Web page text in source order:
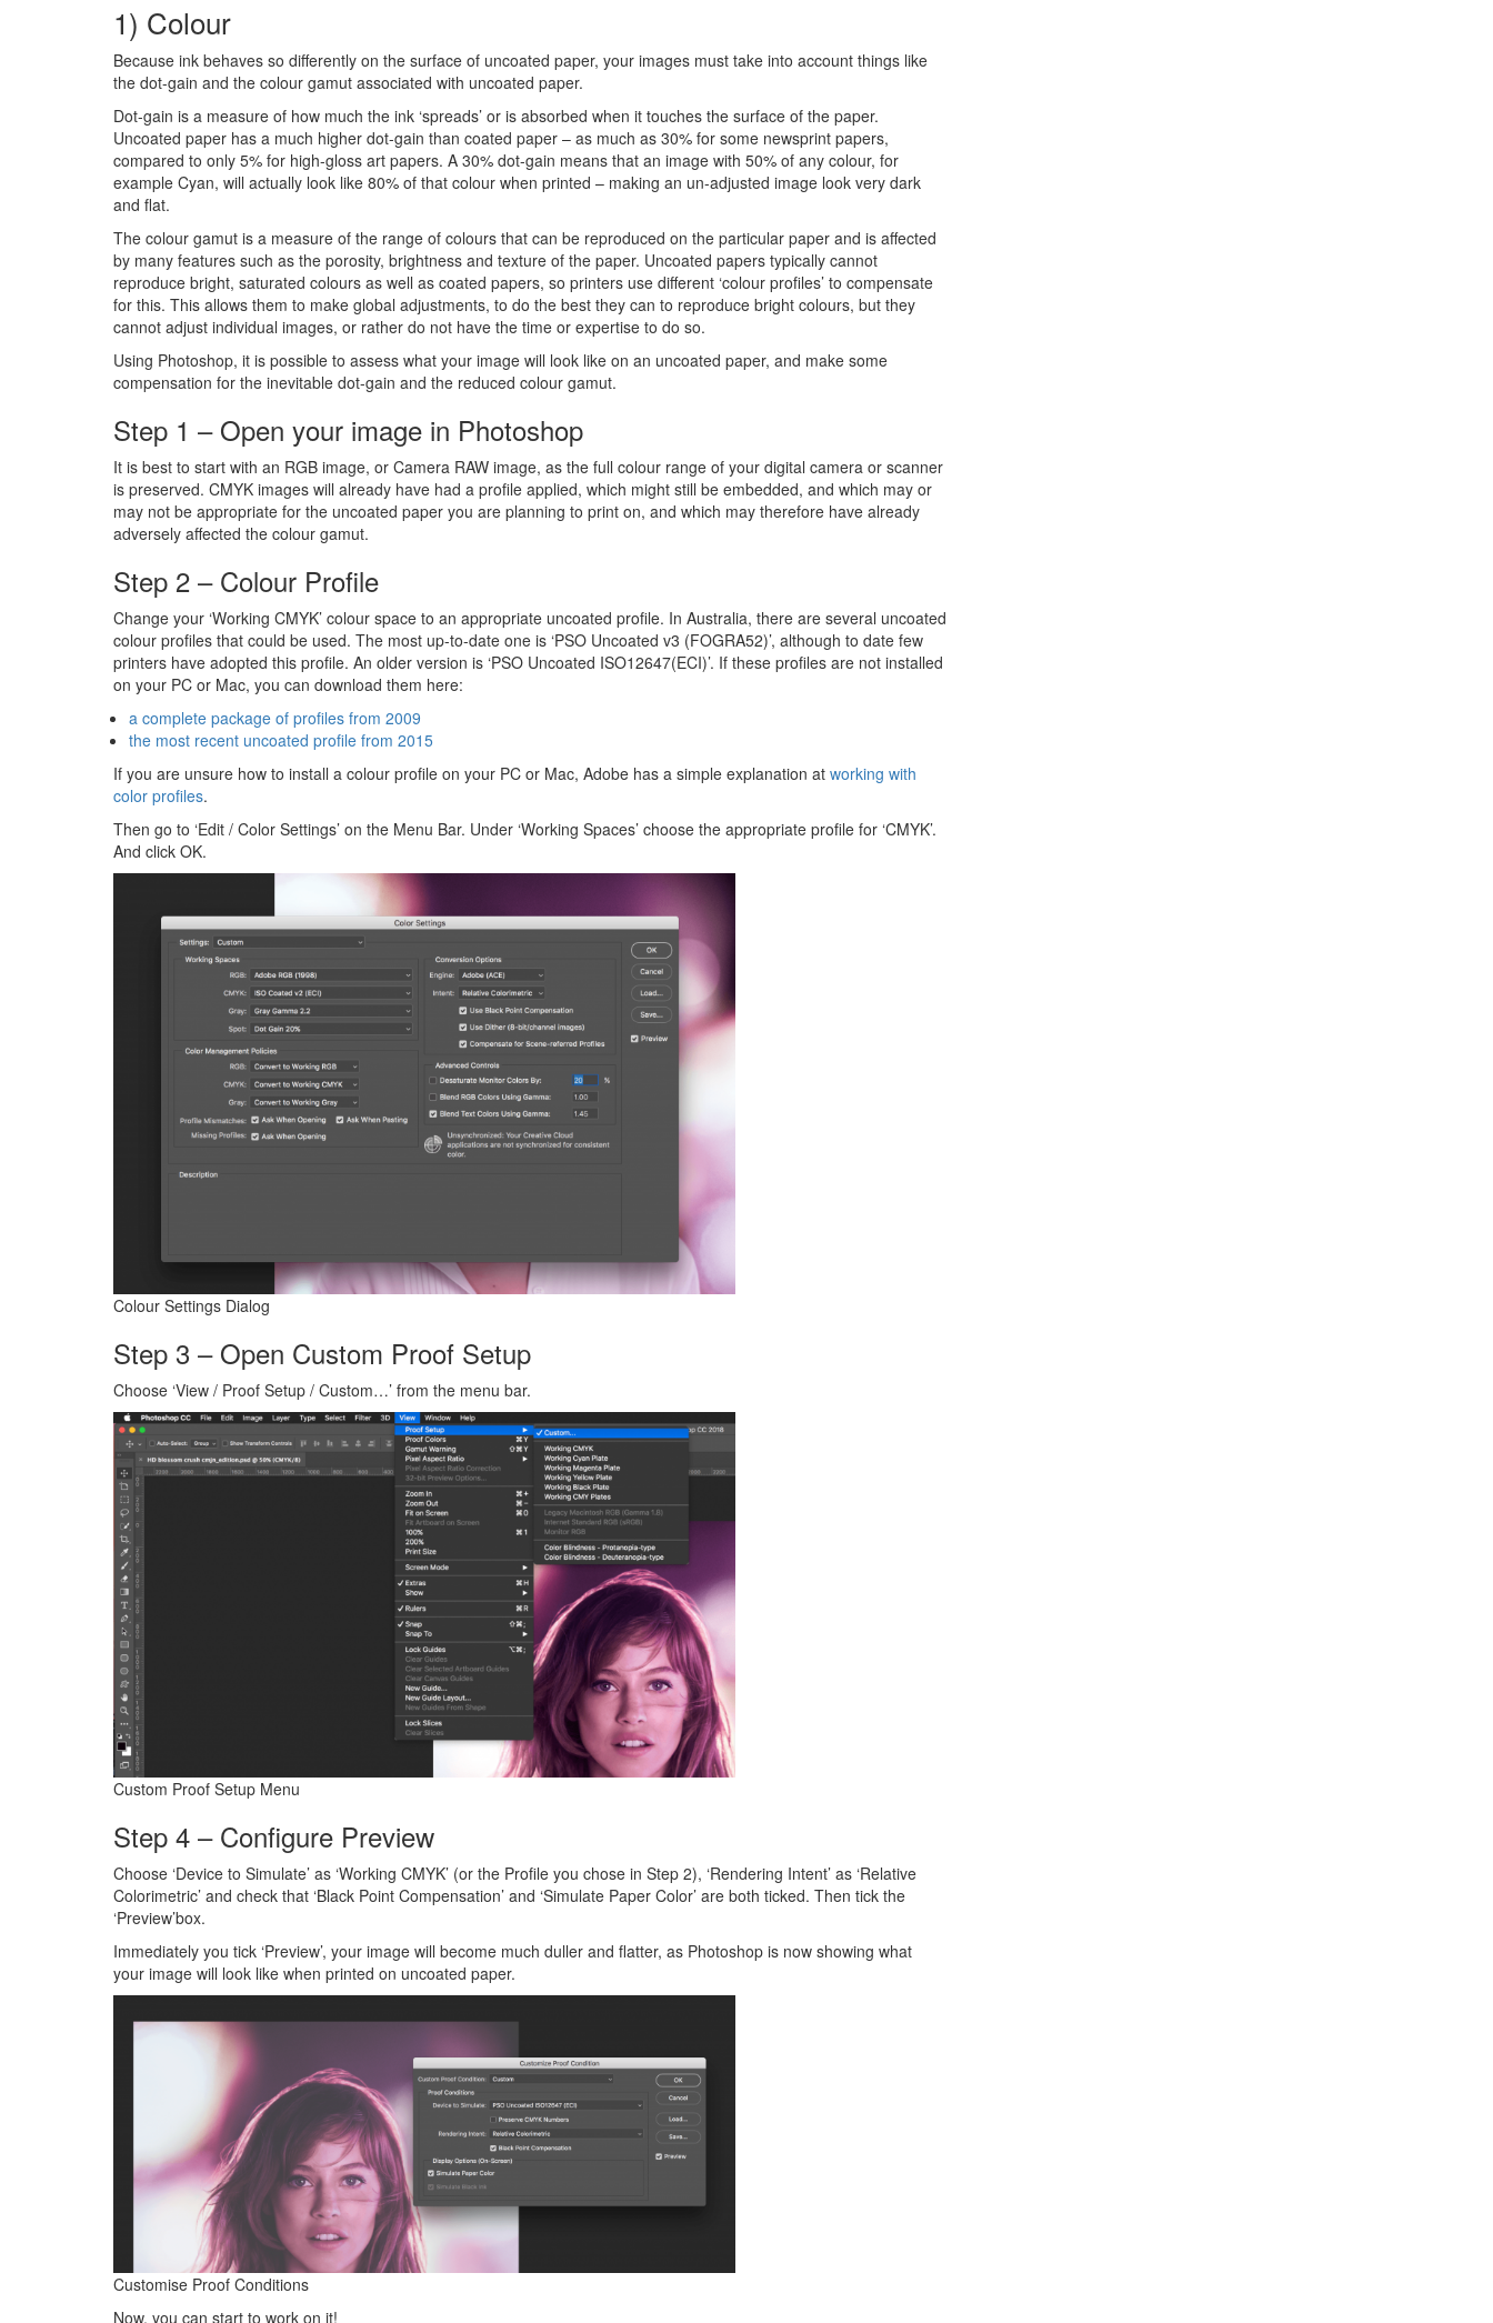
1) Colour
Because ink behaves so differently on the surface of uncoated paper, your images must take into account things like
the dot-gain and the colour gamut associated with uncoated paper.
Dot-gain is a measure of how much the ink ‘spreads’ or is absorbed when it touches the surface of the paper.
Uncoated paper has a much higher dot-gain than coated paper – as much as 30% for some newsprint papers,
compared to only 5% for high-gloss art papers. A 30% dot-gain means that an image with 50% of any colour, for
example Cyan, will actually look like 80% of that colour when printed – making an un-adjusted image look very dark
and flat.
The colour gamut is a measure of the range of colours that can be reproduced on the particular paper and is affected
by many features such as the porosity, brightness and texture of the paper. Uncoated papers typically cannot
reproduce bright, saturated colours as well as coated papers, so printers use different ‘colour profiles’ to compensate
for this. This allows them to make global adjustments, to do the best they can to reproduce bright colours, but they
cannot adjust individual images, or rather do not have the time or expertise to do so.
Using Photoshop, it is possible to assess what your image will look like on an uncoated paper, and make some
compensation for the inevitable dot-gain and the reduced colour gamut.
Step 1 – Open your image in Photoshop
It is best to start with an RGB image, or Camera RAW image, as the full colour range of your digital camera or scanner
is preserved. CMYK images will already have had a profile applied, which might still be embedded, and which may or
may not be appropriate for the uncoated paper you are planning to print on, and which may therefore have already
adversely affected the colour gamut.
Step 2 – Colour Profile
Change your ‘Working CMYK’ colour space to an appropriate uncoated profile. In Australia, there are several uncoated
colour profiles that could be used. The most up-to-date one is ‘PSO Uncoated v3 (FOGRA52)’, although to date few
printers have adopted this profile. An older version is ‘PSO Uncoated ISO12647(ECI)’. If these profiles are not installed
on your PC or Mac, you can download them here:
a complete package of profiles from 2009
the most recent uncoated profile from 2015
If you are unsure how to install a colour profile on your PC or Mac, Adobe has a simple explanation at working with
color profiles.
Then go to ‘Edit / Color Settings’ on the Menu Bar. Under ‘Working Spaces’ choose the appropriate profile for ‘CMYK’.
And click OK.
Colour Settings Dialog
Step 3 – Open Custom Proof Setup
Choose ‘View / Proof Setup / Custom…’ from the menu bar.
Custom Proof Setup Menu
Step 4 – Configure Preview
Choose ‘Device to Simulate’ as ‘Working CMYK’ (or the Profile you chose in Step 2), ‘Rendering Intent’ as ‘Relative
Colorimetric’ and check that ‘Black Point Compensation’ and ‘Simulate Paper Color’ are both ticked. Then tick the
‘Preview’box.
Immediately you tick ‘Preview’, your image will become much duller and flatter, as Photoshop is now showing what
your image will look like when printed on uncoated paper.
Customise Proof Conditions
Now, you can start to work on it!